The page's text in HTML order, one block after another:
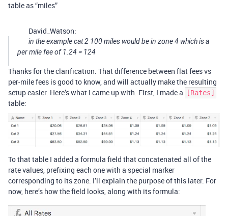
table as “miles”
David_Watson:
in the example cat 2 100 miles would be in zone 4 which is a
per mile fee of 1.24 = 124
Thanks for the clarification. That difference between flat fees vs
per-mile fees is good to know, and will actually make the resulting
setup easier. Here’s what I came up with. First, I made a
[Rates]
table:
To that table I added a formula field that concatenated all of the
rate values, prefixing each one with a special marker
corresponding to its zone. I’ll explain the purpose of this later. For
now, here’s how the field looks, along with its formula: